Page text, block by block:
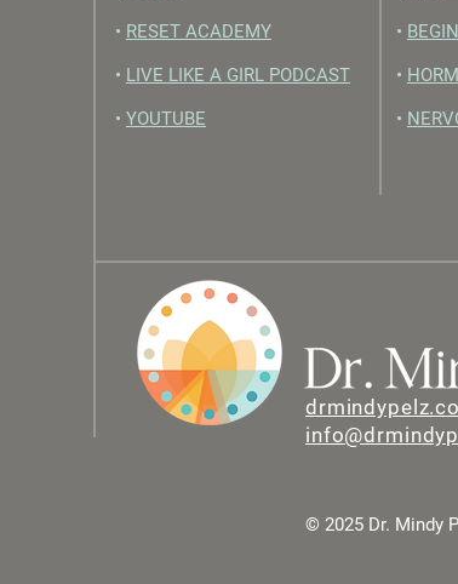
• RESET ACADEMY
• LIVE LIKE A GIRL PODCAST
• YOUTUBE
•
•
•
© 2025 Dr. Mindy